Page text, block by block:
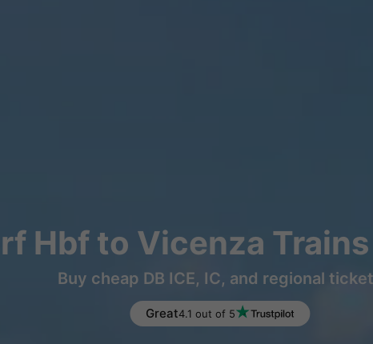
Hbf to Vicenza
Buy cheap DB ICE, IC, and regional
Great4.1 out of 5